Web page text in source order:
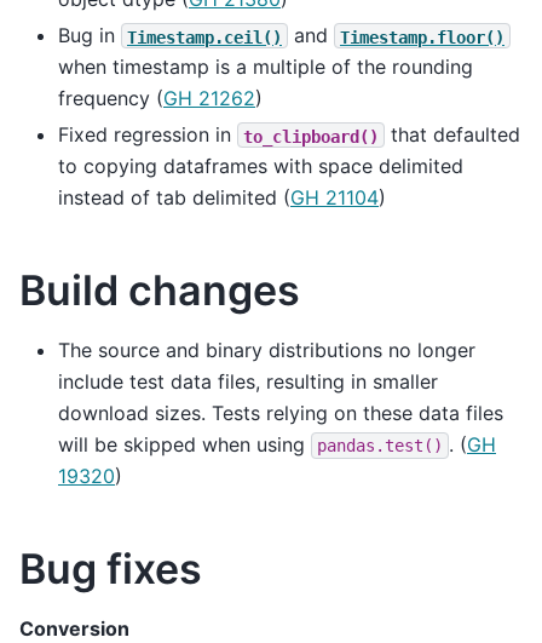
Bug in
Timestamp.ceil() and Timestamp.floor()
when timestamp is a multiple of the rounding
frequency (GH 21262)
Fixed regression in
to_clipboard()
that defaulted
to copying dataframes with space delimited
instead of tab delimited (GH 21104)
Build changes
The source and binary distributions no longer
include test data files, resulting in smaller
download sizes. Tests relying on these data files
will be skipped when using
pandas.test() . (GH
19320)
Bug fixes
Conversion